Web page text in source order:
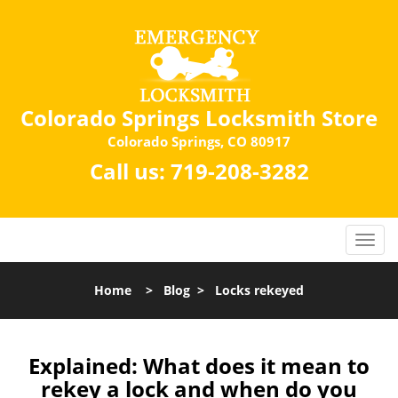
Colorado Springs Locksmith Store
Colorado Springs, CO 80917
Call us: 719-208-3282
Home > Blog > Locks rekeyed
Explained: What does it mean to
rekey a lock and when do you